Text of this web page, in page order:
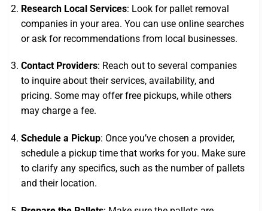
Research Local Services: Look for pallet removal
companies in your area. You can use online searches
or ask for recommendations from local businesses.
Contact Providers: Reach out to several companies
to inquire about their services, availability, and
pricing. Some may offer free pickups, while others
may charge a fee.
Schedule a Pickup: Once you’ve chosen a provider,
schedule a pickup time that works for you. Make sure
to clarify any specifics, such as the number of pallets
and their location.